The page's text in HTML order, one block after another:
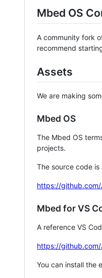
Mbed OS
A community fork
recommend
Assets
We are making
Mbed OS
The Mbed OS
projects.
The source code
https://
Mbed for VS
A reference VS
https://
You can install the